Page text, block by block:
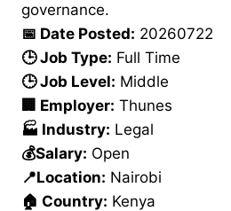
governance.
📅 Date Posted: 20260722
🕒 Job Type: Full Time
🕒 Job Level: Middle
🏢 Employer: Thunes
🏭 Industry: Legal
💰Salary: Open
📍Location: Nairobi
🏠 Country: Kenya